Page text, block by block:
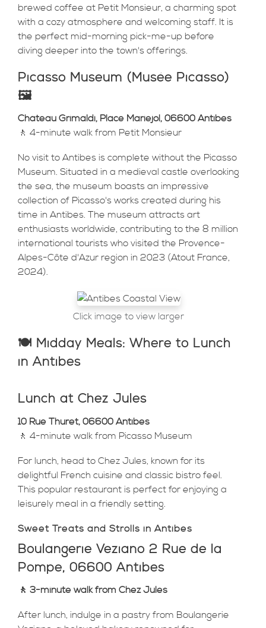
brewed coffee at Petit Monsieur, a charming spot
with a cozy atmosphere and welcoming staff. It is
the perfect mid-morning pick-me-up before
diving deeper into the town's offerings.
Picasso Museum (Musée Picasso)
🖼️
Château Grimaldi, Place Mariejol, 06600 Antibes
🚶 4-minute walk from Petit Monsieur
No visit to Antibes is complete without the Picasso
Museum. Situated in a medieval castle overlooking
the sea, the museum boasts an impressive
collection of Picasso's works created during his
time in Antibes. The museum attracts art
enthusiasts worldwide, contributing to the 8 million
international tourists who visited the Provence-
Alpes-Côte d'Azur region in 2023 (Atout France,
2024).
Click image to view larger
🍽️ Midday Meals: Where to Lunch
in Antibes
Lunch at Chez Jules
10 Rue Thuret, 06600 Antibes
🚶 4-minute walk from Picasso Museum
For lunch, head to Chez Jules, known for its
delightful French cuisine and classic bistro feel.
This popular restaurant is perfect for enjoying a
leisurely meal in a friendly setting.
Sweet Treats and Strolls in Antibes
Boulangerie Veziano 2 Rue de la
Pompe, 06600 Antibes
🚶 3-minute walk from Chez Jules
After lunch, indulge in a pastry from Boulangerie